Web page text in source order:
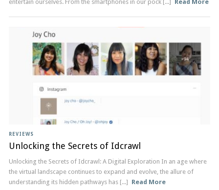
entertain ourselves. From the smartphones in our pock [...] Read More
REVIEWS
Unlocking the Secrets of Idcrawl
Unlocking the ‍Secrets ⁢of Idcrawl: A Digital Exploration In an⁢ age ​where
the‍ virtual landscape‌ continues to expand ‍and‍ evolve, the allure⁣ of
understanding its ‌hidden pathways has [...] Read More